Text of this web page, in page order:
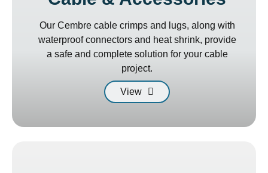
Our Cembre cable crimps and lugs, along with
waterproof connectors and heat shrink, provide
a safe and complete solution for your cable
project.
View